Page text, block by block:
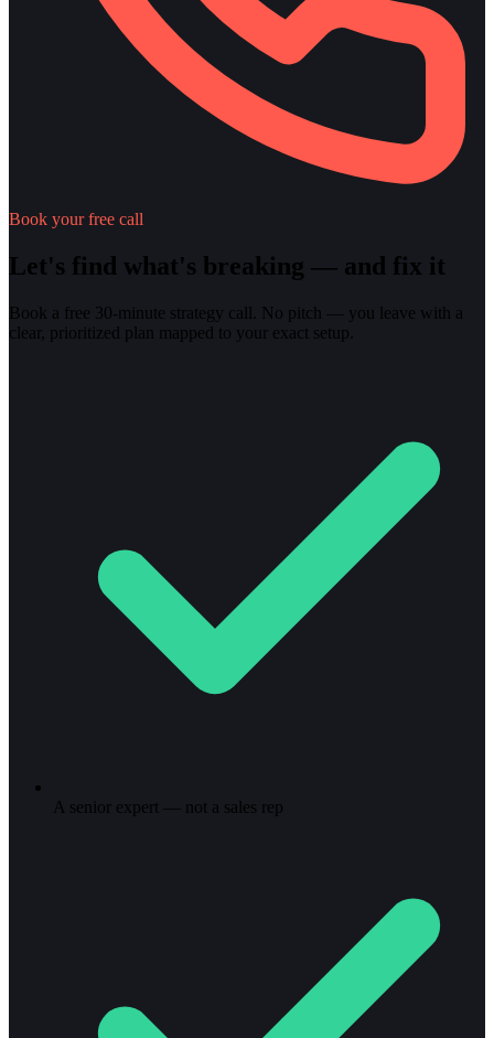
Book your free call
Let's find what's breaking — and fix it
Book a free 30-minute strategy call. No pitch — you leave with a
clear, prioritized plan mapped to your exact setup.
A senior expert — not a sales rep